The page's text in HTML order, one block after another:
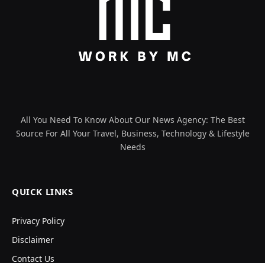
All You Need To Know About Our News Agency: The Best
Source For All Your Travel, Business, Technology & Lifestyle
Needs
QUICK LINKS
Privacy Policy
Disclaimer
Contact Us